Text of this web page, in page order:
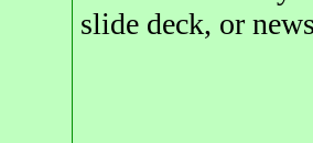
slide deck, or